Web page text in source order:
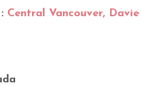
Central Vancouver,